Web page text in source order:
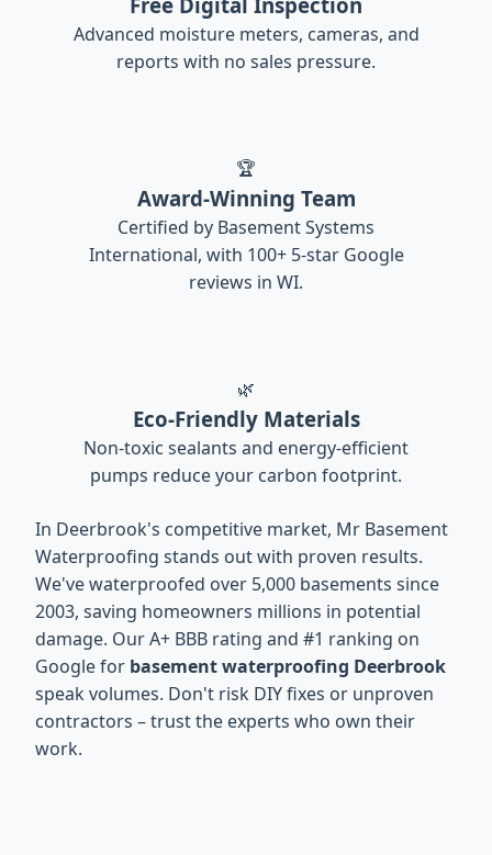
Advanced moisture meters, cameras, and
reports with no sales pressure.
🏆
Award-Winning Team
Certified by Basement Systems
International, with 100+ 5-star Google
reviews in WI.
🌿
Eco-Friendly Materials
Non-toxic sealants and energy-efficient
pumps reduce your carbon footprint.
In Deerbrook's competitive market, Mr Basement
Waterproofing stands out with proven results.
We've waterproofed over 5,000 basements since
2003, saving homeowners millions in potential
damage. Our A+ BBB rating and #1 ranking on
Google for basement waterproofing Deerbrook
speak volumes. Don't risk DIY fixes or unproven
contractors – trust the experts who own their
work.